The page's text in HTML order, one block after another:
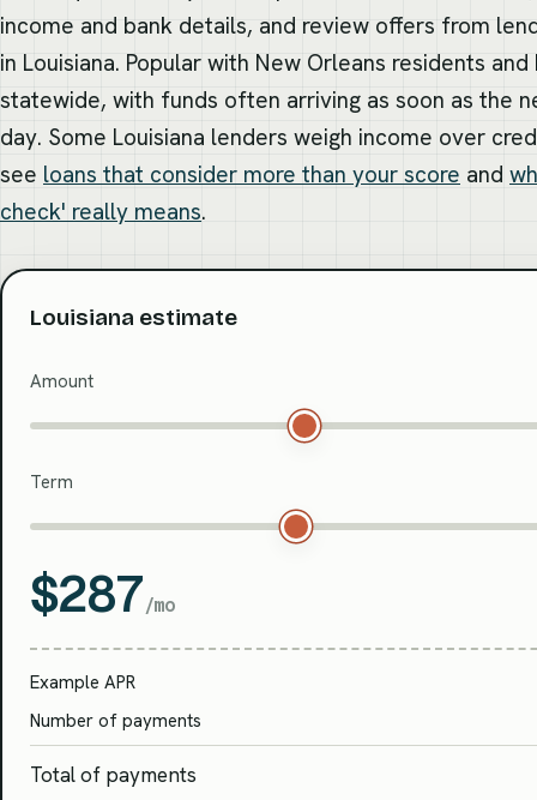
income and bank details, and review offers from
in Louisiana. Popular with New Orleans residents
statewide, with funds often arriving as soon as the
day. Some Louisiana lenders weigh income over
see loans that consider more than your score and
check' really means.
Louisiana estimate
Amount
Term
$287/mo
Example APR
Number of payments
Total of payments